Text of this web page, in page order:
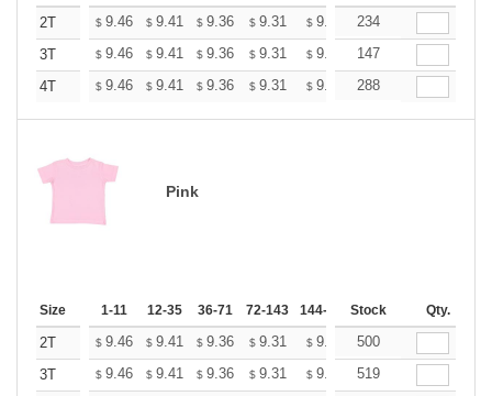
2T $ 9.46 $ 9.41 $ 9.36 $ 9.31 $ 9.26 $9.20
234
3T
$ 9.46 $ 9.41 $ 9.36 $ 9.31 $ 9.26 $9.20
147
4T
$ 9.46 $ 9.41 $ 9.36 $ 9.31 $ 9.26 $9.20
288
Pink
Size 1-11 12-35 36-71 72-143 144-287 288 + More
Stock Qty.
2T $ 9.46 $ 9.41 $ 9.36 $ 9.31 $ 9.26 $9.20
500
3T
$ 9.46 $ 9.41 $ 9.36 $ 9.31 $ 9.26 $9.20
519